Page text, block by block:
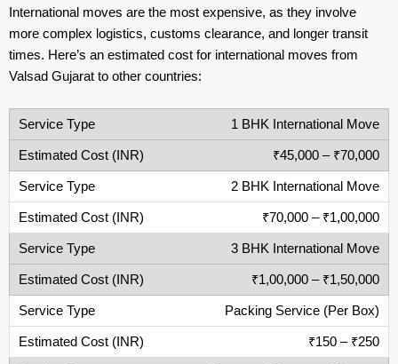
International moves are the most expensive, as they involve
more complex logistics, customs clearance, and longer transit
times. Here’s an estimated cost for international moves from
Valsad Gujarat to other countries:
1 BHK International Move
₹45,000 – ₹70,000
2 BHK International Move
₹70,000 – ₹1,00,000
3 BHK International Move
₹1,00,000 – ₹1,50,000
Packing Service (Per Box)
₹150 – ₹250